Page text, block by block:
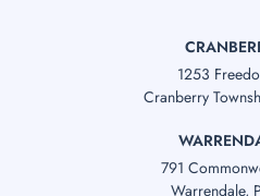
1253
Cranberry
791
Warrendale,